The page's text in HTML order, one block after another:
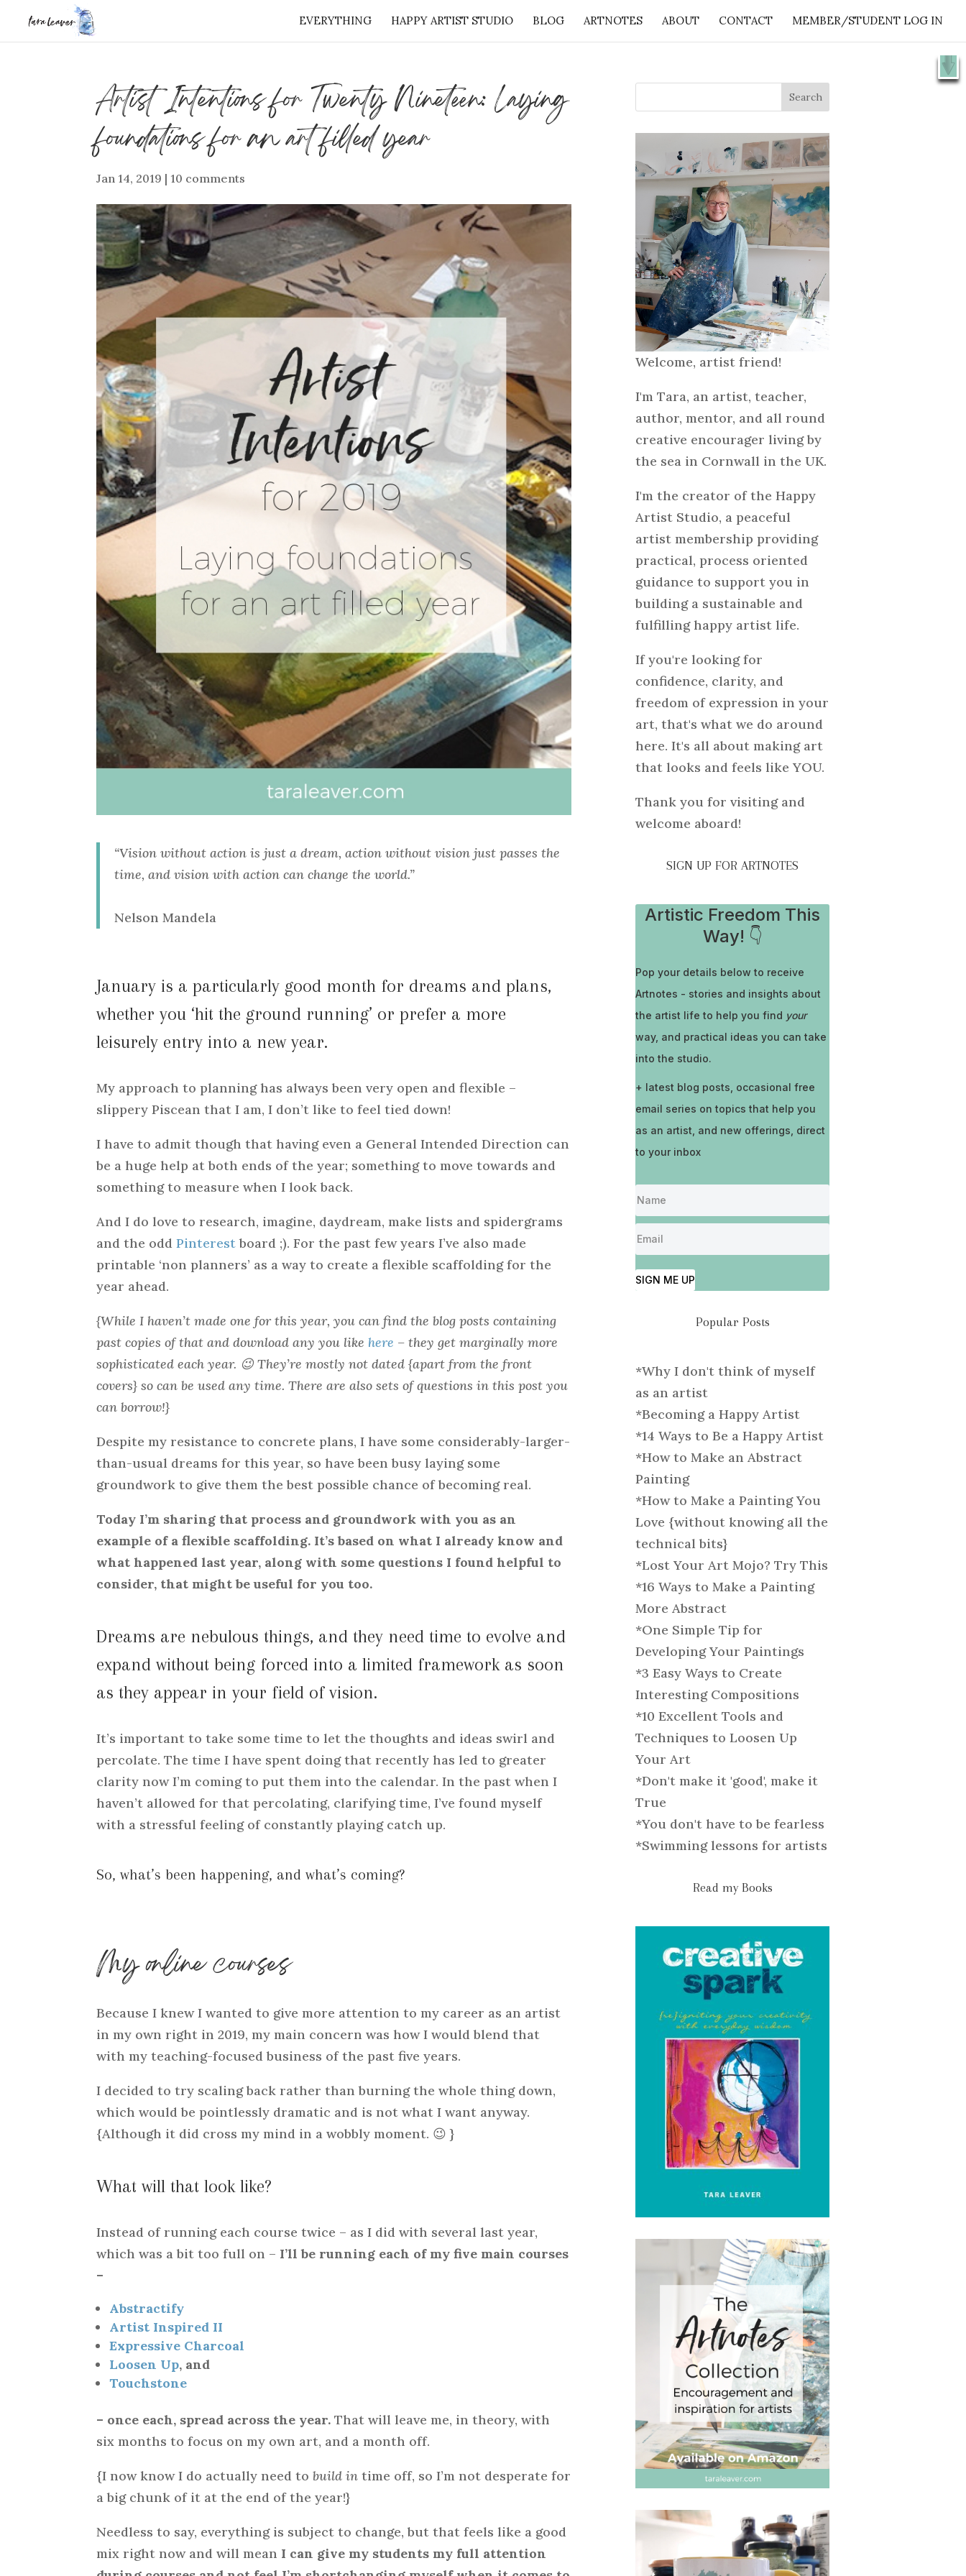
X
EVERYTHING HAPPY ARTIST STUDIO BLOG ARTNOTES ABOUT CONTACT MEMBER/STUDENT LOG IN
Artist Intentions for Twenty Nineteen: Laying
foundations for an art filled year
Jan 14, 2019 | 10 comments
“Vision without action is just a dream, action without vision just passes the
time, and vision with action can change the world.”
Nelson Mandela
January is a particularly good month for dreams and plans,
whether you ‘hit the ground running’ or prefer a more
leisurely entry into a new year.
My approach to planning has always been very open and flexible –
slippery Piscean that I am, I don’t like to feel tied down!
I have to admit though that having even a General Intended Direction can
be a huge help at both ends of the year; something to move towards and
something to measure when I look back.
And I do love to research, imagine, daydream, make lists and spidergrams
and the oddPinterestboard ;). For the past few years I’ve also made
printable ‘non planners’ as a way to create a flexible scaffolding for the
year ahead.
{While I haven’t made one for this year, you can find the blog posts containing
past copies of that and download any you likehere – they get marginally more
sophisticated each year. 😉 They’re mostly not dated {apart from the front
covers} so can be used any time. There are also sets of questions in this post you
can borrow!}
Despite my resistance to concrete plans, I have some considerably-larger-
than-usual dreams for this year, so have been busy laying some
groundwork to give them the best possible chance of becoming real.
Today I’m sharing that process and groundwork with you as an
example of a flexible scaffolding. It’s based on what I already know and
what happened last year, along with some questions I found helpful to
consider, that might be useful for you too.
Dreams are nebulous things, and they need time to evolve and
expand without being forced into a limited framework as soon
as they appear in your field of vision.
It’s important to take some time to let the thoughts and ideas swirl and
percolate. The time I have spent doing that recently has led to greater
clarity now I’m coming to put them into the calendar. In the past when I
haven’t allowed for that percolating, clarifying time, I’ve found myself
with a stressful feeling of constantly playing catch up.
So, what’s been happening, and what’s coming?
My online courses
Because I knew I wanted to give more attention to my career as an artist
in my own right in 2019, my main concern was how I would blend that
with my teaching-focused business of the past five years.
I decided to try scaling back rather than burning the whole thing down,
which would be pointlessly dramatic and is not what I want anyway.
{Although it did cross my mind in a wobbly moment. 😉 }
What will that look like?
Instead of running each course twice – as I did with several last year,
which was a bit too full on – I’ll be running each of my five main courses
–
Abstractify
Artist Inspired II
Expressive Charcoal
Loosen Up, and
Touchstone
– once each, spread across the year. That will leave me, in theory, with
six months to focus on my own art, and a month off.
{I now know I do actually need tobuild in time off, so I’m not desperate for
a big chunk of it at the end of the year!}
Needless to say, everything is subject to change, but that feels like a good
mix right now and will mean I can give my students my full attention
Welcome, artist friend!
I'm Tara, an artist, teacher,
author, mentor, and all round
creative encourager living by
the sea in Cornwall in the UK.
I'm the creator of the Happy
Artist Studio, a peaceful
artist membership providing
practical, process oriented
guidance to support you in
building a sustainable and
fulfilling happy artist life.
If you're looking for
confidence, clarity, and
freedom of expression in your
art, that's what we do around
here. It's all about making art
that looks and feels like YOU.
Thank you for visiting and
welcome aboard!
SIGN UP FOR ARTNOTES
Artistic Freedom This
Way! 👇
Pop your details below to receive
Artnotes - stories and insights about
the artist life to help you find your
way, and practical ideas you can take
into the studio.
+ latest blog posts, occasional free
email series on topics that help you
as an artist, and new offerings, direct
to your inbox
SIGN ME UP
Popular Posts
*Why I don't think of myself
as an artist
*Becoming a Happy Artist
*14 Ways to Be a Happy Artist
*How to Make an Abstract
Painting
*How to Make a Painting You
Love {without knowing all the
technical bits}
*Lost Your Art Mojo? Try This
*16 Ways to Make a Painting
More Abstract
*One Simple Tip for
Developing Your Paintings
*3 Easy Ways to Create
Interesting Compositions
*10 Excellent Tools and
Techniques to Loosen Up
Your Art
*Don't make it 'good', make it
True
*You don't have to be fearless
*Swimming lessons for artists
Read my Books